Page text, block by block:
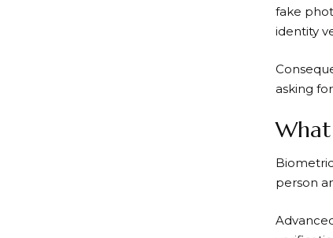
fake
identity
asking
What
person